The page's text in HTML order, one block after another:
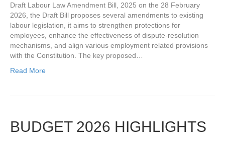
Draft Labour Law Amendment Bill, 2025 on the 28 February
2026, the Draft Bill proposes several amendments to existing
labour legislation, it aims to strengthen protections for
employees, enhance the effectiveness of dispute‑resolution
mechanisms, and align various employment related provisions
with the Constitution. The key proposed…
Read More
BUDGET 2026 HIGHLIGHTS